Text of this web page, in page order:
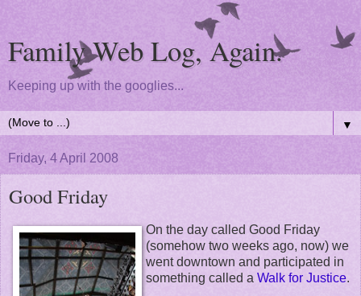
Family Web Log, Again.
Keeping up with the googlies...
▼
Friday, 4 April 2008
Good Friday
On the day called Good Friday
(somehow two weeks ago, now) we
went downtown and participated in
something called a Walk for Justice.